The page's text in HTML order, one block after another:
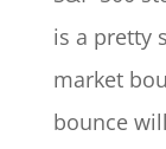
is a pretty
market
bounce